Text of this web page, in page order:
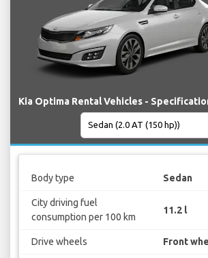
Kia Optima Rental Vehicles -
Body type Sedan
City driving fuel
consumption per 100 km
11.2 l
Drive wheels Front